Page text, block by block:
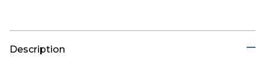
Description